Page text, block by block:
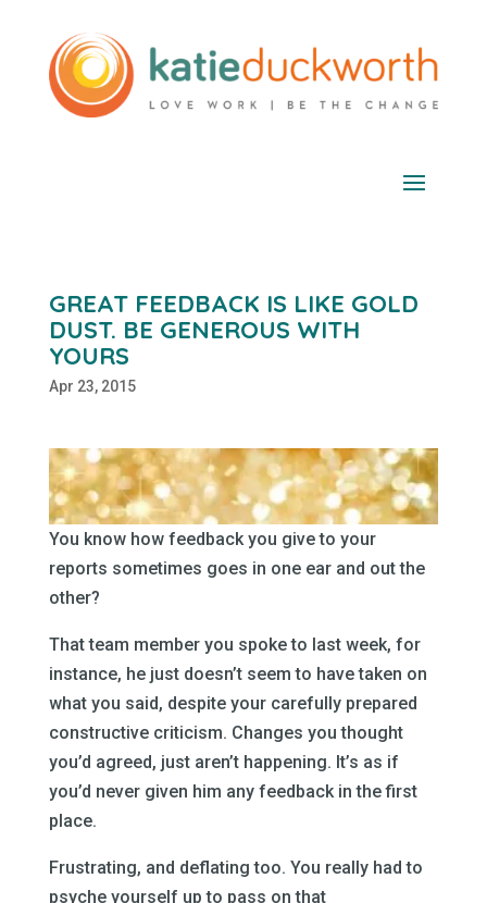
GREAT FEEDBACK IS LIKE GOLD
DUST. BE GENEROUS WITH
YOURS
Apr 23, 2015
You know how feedback you give to your
reports sometimes goes in one ear and out the
other?
That team member you spoke to last week, for
instance, he just doesn’t seem to have taken on
what you said, despite your carefully prepared
constructive criticism. Changes you thought
you’d agreed, just aren’t happening. It’s as if
you’d never given him any feedback in the first
place.
Frustrating, and deflating too. You really had to
psyche yourself up to pass on that